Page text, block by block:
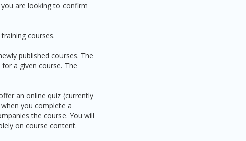
are looking to confirm
courses.
published courses. The
a given course. The
an online quiz (currently
you complete a
the course. You will
on course content.